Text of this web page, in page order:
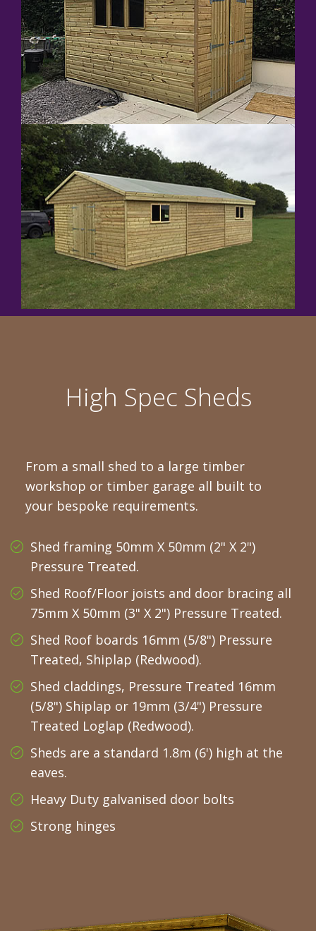
High Spec Sheds
From a small shed to a large timber
workshop or timber garage all built to
your bespoke requirements.
Shed framing 50mm X 50mm (2" X 2")
Pressure Treated.
Shed Roof/Floor joists and door bracing all
75mm X 50mm (3" X 2") Pressure Treated.
Shed Roof boards 16mm (5/8") Pressure
Treated, Shiplap (Redwood).
Shed claddings, Pressure Treated 16mm
(5/8") Shiplap or 19mm (3/4") Pressure
Treated Loglap (Redwood).
Sheds are a standard 1.8m (6') high at the
eaves.
Heavy Duty galvanised door bolts
Strong hinges